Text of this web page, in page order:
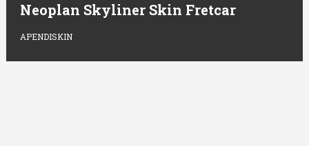
Neoplan Skyliner Skin Fretcar
APENDISKIN